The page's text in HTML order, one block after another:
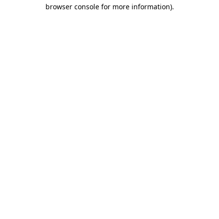
browser console for more information).